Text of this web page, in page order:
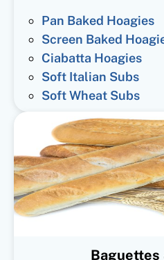
Pan Baked Hoagies
Screen Baked
Ciabatta Hoagies
Soft Italian Subs
Soft Wheat Subs
Baguettes